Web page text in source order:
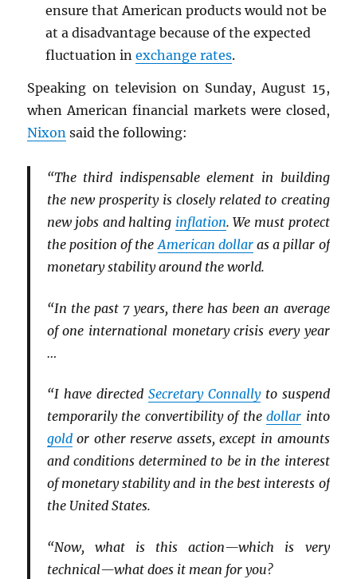
ensure that American products would not be
at a disadvantage because of the expected
fluctuation in exchange rates.
Speaking on television on Sunday, August 15,
when American financial markets were closed,
Nixon said the following:
“The third indispensable element in building
the new prosperity is closely related to creating
new jobs and halting inflation. We must protect
the position of theAmerican dollaras a pillar of
monetary stability around the world.
“In the past 7 years, there has been an average
of one international monetary crisis every year
…
“I have directed Secretary Connallyto suspend
temporarily the convertibility of thedollar into
goldor other reserve assets, except in amounts
and conditions determined to be in the interest
of monetary stability and in the best interests of
the United States.
“Now, what is this action—which is very
technical—what does it mean for you?